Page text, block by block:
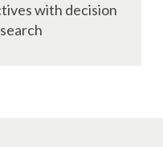
with decision